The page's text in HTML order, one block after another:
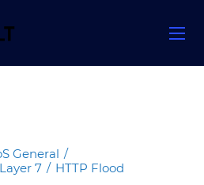
General /
Layer 7 / HTTP Flood